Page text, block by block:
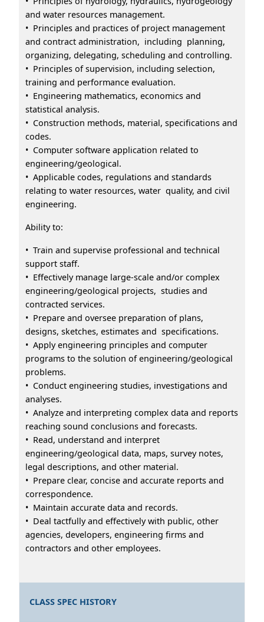
and water resources management.
• Principles and practices of project management
and contract administration, including planning,
organizing, delegating, scheduling and controlling.
• Principles of supervision, including selection,
training and performance evaluation.
• Engineering mathematics, economics and
statistical analysis.
• Construction methods, material, specifications and
codes.
• Computer software application related to
engineering/geological.
• Applicable codes, regulations and standards
relating to water resources, water quality, and civil
engineering.
Ability to:
• Train and supervise professional and technical
support staff.
• Effectively manage large-scale and/or complex
engineering/geological projects, studies and
contracted services.
• Prepare and oversee preparation of plans,
designs, sketches, estimates and specifications.
• Apply engineering principles and computer
programs to the solution of engineering/geological
problems.
• Conduct engineering studies, investigations and
analyses.
• Analyze and interpreting complex data and reports
reaching sound conclusions and forecasts.
• Read, understand and interpret
engineering/geological data, maps, survey notes,
legal descriptions, and other material.
• Prepare clear, concise and accurate reports and
correspondence.
• Maintain accurate data and records.
• Deal tactfully and effectively with public, other
agencies, developers, engineering firms and
contractors and other employees.
CLASS SPEC HISTORY